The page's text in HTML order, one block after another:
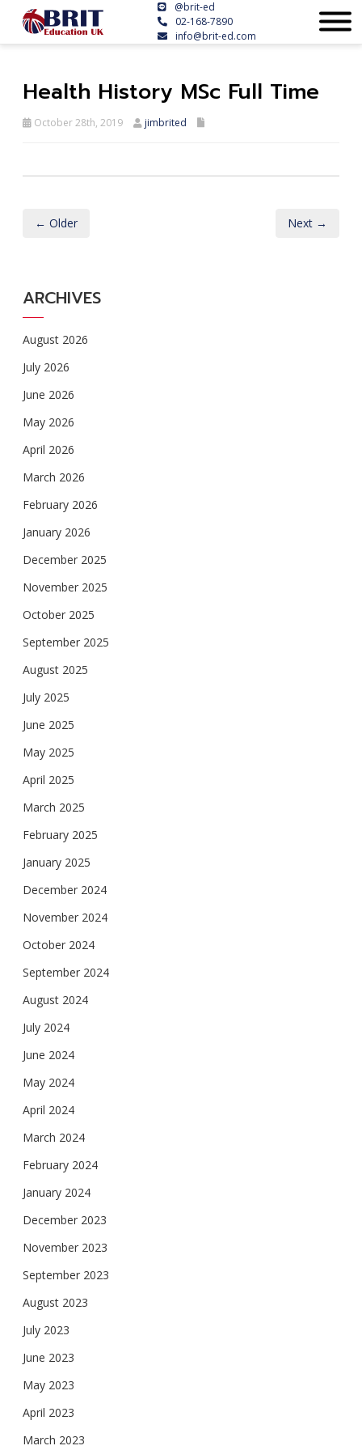
@brit-ed
02-168-7890
info@brit-ed.com
Health History MSc Full Time
October 28th, 2019 jimbrited
← Older Next →
ARCHIVES
August 2026
July 2026
June 2026
May 2026
April 2026
March 2026
February 2026
January 2026
December 2025
November 2025
October 2025
September 2025
August 2025
July 2025
June 2025
May 2025
April 2025
March 2025
February 2025
January 2025
December 2024
November 2024
October 2024
September 2024
August 2024
July 2024
June 2024
May 2024
April 2024
March 2024
February 2024
January 2024
December 2023
November 2023
September 2023
August 2023
July 2023
June 2023
May 2023
April 2023
March 2023